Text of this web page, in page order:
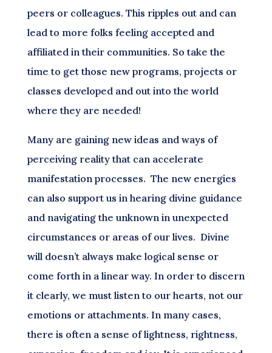
peers or colleagues. This ripples out and can
lead to more folks feeling accepted and
affiliated in their communities. So take the
time to get those new programs, projects or
classes developed and out into the world
where they are needed!
Many are gaining new ideas and ways of
perceiving reality that can accelerate
manifestation processes. The new energies
can also support us in hearing divine guidance
and navigating the unknown in unexpected
circumstances or areas of our lives. Divine
will doesn’t always make logical sense or
come forth in a linear way. In order to discern
it clearly, we must listen to our hearts, not our
emotions or attachments. In many cases,
there is often a sense of lightness, rightness,